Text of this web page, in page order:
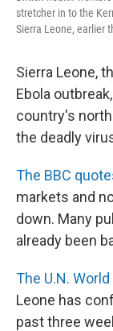
stretcher in to the
Sierra Leone, earlier
Sierra Leone,
Ebola
country's
the deadly
The BBC
markets and
down. Many
already been
The U.N.
Leone has
past three